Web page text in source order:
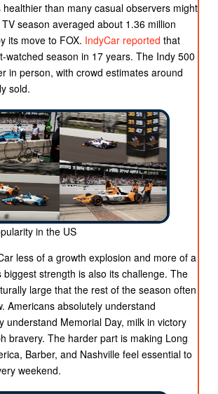
healthier than many casual observers might
season averaged about 1.36 million
its move to FOX. IndyCar reported that
watched season in 17 years. The Indy 500
in person, with crowd estimates around
sold.
in the US
less of a growth explosion and more of a
biggest strength is also its challenge. The
large that the rest of the season often
Americans absolutely understand
understand Memorial Day, milk in victory
bravery. The harder part is making Long
Barber, and Nashville feel essential to
weekend.